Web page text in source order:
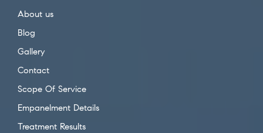
About us
Blog
Gallery
Contact
Scope Of Service
Empanelment Details
Treatment Results